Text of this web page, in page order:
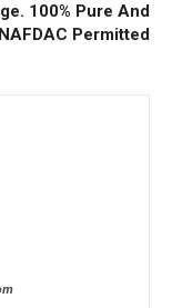
100% Pure And
NAFDAC Permitted